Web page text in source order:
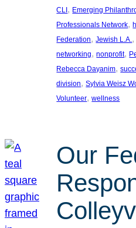
CLI, Emerging
Professionals Network,
Federation, Jewish L.A.,
networking, nonprofit,
Rebecca Dayanim,
division, Sylvia Weisz
Volunteer, wellness
Our